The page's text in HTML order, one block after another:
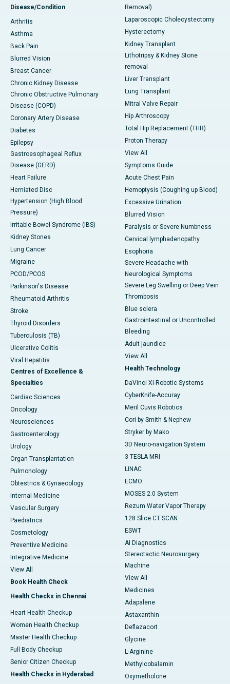
Disease/Condition
Arthritis
Asthma
Back Pain
Blurred Vision
Breast Cancer
Chronic Kidney Disease
Chronic Obstructive Pulmonary
Disease (COPD)
Coronary Artery Disease
Diabetes
Epilepsy
Gastroesophageal Reflux
Disease (GERD)
Heart Failure
Herniated Disc
Hypertension (High Blood
Pressure)
Irritable Bowel Syndrome (IBS)
Kidney Stones
Lung Cancer
Migraine
PCOD/PCOS
Parkinson's Disease
Rheumatoid Arthritis
Stroke
Thyroid Disorders
Tuberculosis (TB)
Ulcerative Colitis
Viral Hepatitis
Centres of Excellence &
Specialties
Cardiac Sciences
Oncology
Neurosciences
Gastroenterology
Urology
Organ Transplantation
Pulmonology
Obtestrics & Gynaecology
Internal Medicine
Vascular Surgery
Paediatrics
Cosmetology
Preventive Medicine
Integrative Medicine
View All
Book Health Check
Health Checks in Chennai
Heart Health Checkup
Women Health Checkup
Master Health Checkup
Full Body Checkup
Senior Citizen Checkup
Health Checks in Hyderabad
Removal)
Laparoscopic Cholecystectomy
Hysterectomy
Kidney Transplant
Lithotripsy & Kidney Stone
removal
Liver Transplant
Lung Transplant
Mitral Valve Repair
Hip Arthroscopy
Total Hip Replacement (THR)
Proton Therapy
View All
Symptoms Guide
Acute Chest Pain
Hemoptysis (Coughing up Blood)
Excessive Urination
Blurred Vision
Paralysis or Severe Numbness
Cervical lymphadenopathy
Esophoria
Severe Headache with
Neurological Symptoms
Severe Leg Swelling or Deep Vein
Thrombosis
Blue sclera
Gastrointestinal or Uncontrolled
Bleeding
Adult jaundice
View All
Health Technology
DaVinci XI-Robotic Systems
CyberKnife-Accuray
Meril Cuvis Robotics
Cori by Smith & Nephew
Stryker by Mako
3D Neuro-navigation System
3 TESLA MRI
LINAC
ECMO
MOSES 2.0 System
Rezum Water Vapor Therapy
128 Slice CT SCAN
ESWT
AI Diagnostics
Stereotactic Neurosurgery
Machine
View All
Medicines
Adapalene
Astaxanthin
Deflazacort
Glycine
L-Arginine
Methylcobalamin
Oxymetholone